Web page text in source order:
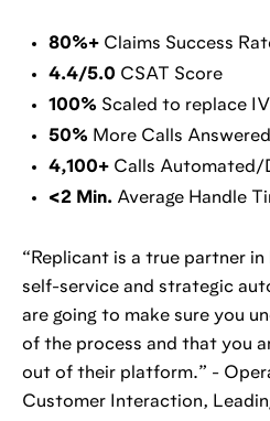
80%+ Claims Success
4.4/5.0 CSAT Score
100% Scaled to replace
50% More Calls Answered
4,100+ Calls Automated/
<2 Min. Average Handle
“Replicant is a true partner
self-service and strategic
are going to make sure you
of the process and that you
out of their platform.” -
Customer Interaction,